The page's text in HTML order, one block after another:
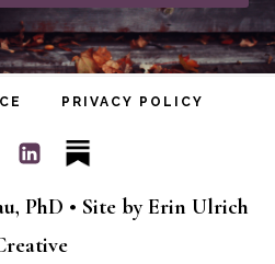
PRIVACY POLICY
PhD • Site byErin Ulrich